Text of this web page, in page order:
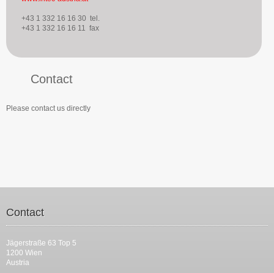
+43 1 332 16 16 30 tel.
+43 1 332 16 16 11 fax
Contact
Please contact us directly
Contact
Jägerstraße 63 Top 5
1200 Wien
Austria